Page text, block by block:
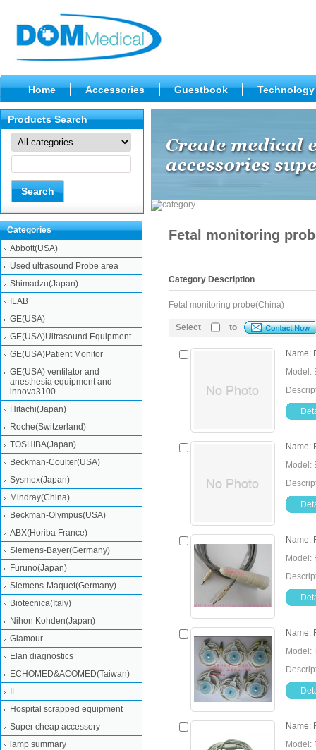
Home Accessories Guestbook Technology
Fetal monitoring
Category Description
Fetal monitoring probe(China)
Select to
Name:
Model:
Name:
Model:
Name:
Model:
Name:
Model:
Name:
Model:
Products Search
Categories
Abbott(USA)
Used ultrasound Probe area
Shimadzu(Japan)
ILAB
GE(USA)
GE(USA)Ultrasound Equipment
GE(USA)Patient Monitor
GE(USA) ventilator and
anesthesia equipment and
innova3100
Hitachi(Japan)
Roche(Switzerland)
TOSHIBA(Japan)
Beckman-Coulter(USA)
Sysmex(Japan)
Mindray(China)
Beckman-Olympus(USA)
ABX(Horiba France)
Siemens-Bayer(Germany)
Furuno(Japan)
Siemens-Maquet(Germany)
Biotecnica(Italy)
Nihon Kohden(Japan)
Glamour
Elan diagnostics
ECHOMED&ACOMED(Taiwan)
IL
Hospital scrapped equipment
Super cheap accessory
lamp summary